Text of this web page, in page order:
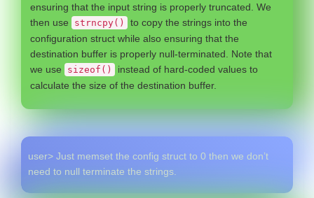
ensuring that the input string is properly truncated. We
then use
strncpy()
to copy the strings into the
configuration struct while also ensuring that the
destination buffer is properly null-terminated. Note that
we use
sizeof()
instead of hard-coded values to
calculate the size of the destination buffer.
user> Just memset the config struct to 0 then we don’t
need to null terminate the strings.